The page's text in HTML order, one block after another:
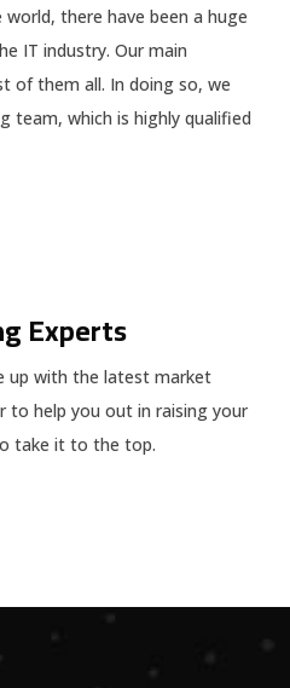
there have been a huge
IT industry. Our main
of them all. In doing so, we
team, which is highly qualified
Experts
up with the latest market
to help you out in raising your
take it to the top.